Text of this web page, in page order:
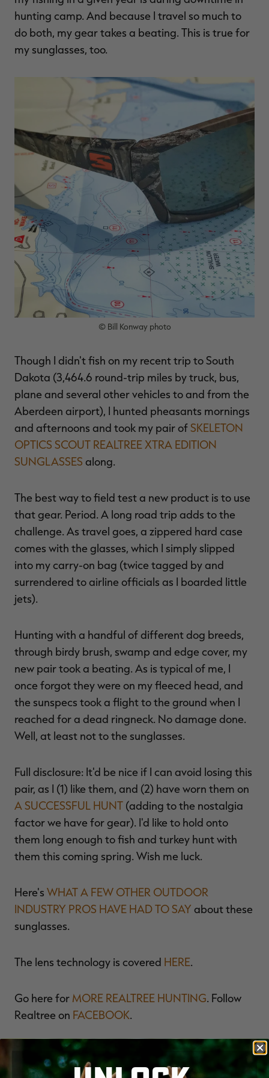
$39.00
You save $91.00 (70%)
Excluded from some
promotions
$100.00
$30.00
You save $70.00 (70%)
Excluded from some
promotions
hunting camp. And because I travel so much to
do both, my gear takes a beating. This is true for
my sunglasses, too.
© Bill Konway photo
Though I didn't fish on my recent trip to South
Dakota (3,464.6 round-trip miles by truck, bus,
plane and several other vehicles to and from the
Aberdeen airport), I hunted pheasants mornings
and afternoons and took my pair ofSKELETON
OPTICS SCOUT REALTREE XTRA EDITION
SUNGLASSES along.
The best way to field test a new product is to use
that gear. Period. A long road trip adds to the
challenge. As travel goes, a zippered hard case
comes with the glasses, which I simply slipped
into my carry-on bag (twice tagged by and
surrendered to airline officials as I boarded little
jets).
Hunting with a handful of different dog breeds,
through birdy brush, swamp and edge cover, my
new pair took a beating. As is typical of me, I
once forgot they were on my fleeced head, and
the sunspecs took a flight to the ground when I
reached for a dead ringneck. No damage done.
Well, at least not to the sunglasses.
Full disclosure: It'd be nice if I can avoid losing this
pair, as I (1) like them, and (2) have worn them on
A SUCCESSFUL HUNT (adding to the nostalgia
factor we have for gear). I'd like to hold onto
them long enough to fish and turkey hunt with
them this coming spring. Wish me luck.
Here's WHAT A FEW OTHER OUTDOOR
INDUSTRY PROS HAVE HAD TO SAY about these
sunglasses.
The lens technology is covered HERE.
Go here for MORE REALTREE HUNTING. Follow
Realtree on FACEBOOK.